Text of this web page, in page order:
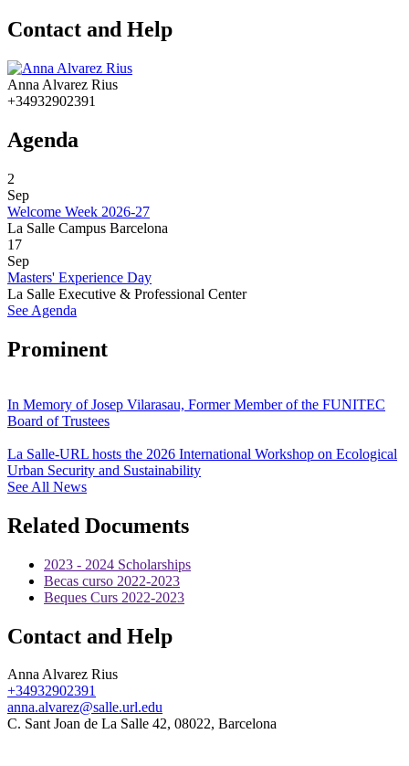
Contact and Help
Anna Alvarez Rius
+34932902391
Agenda
2
Sep
Welcome Week 2026-27
La Salle Campus Barcelona
17
Sep
Masters' Experience Day
La Salle Executive & Professional Center
See Agenda
Prominent
In Memory of Josep Vilarasau, Former Member of the FUNITEC
Board of Trustees
La Salle-URL hosts the 2026 International Workshop on Ecological
Urban Security and Sustainability
See All News
Related Documents
2023 - 2024 Scholarships
Becas curso 2022-2023
Beques Curs 2022-2023
Contact and Help
Anna Alvarez Rius
+34932902391
anna.alvarez@salle.url.edu
C. Sant Joan de La Salle 42, 08022, Barcelona